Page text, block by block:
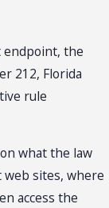
endpoint, the
212, Florida
rule
what the law
sites, where
access the